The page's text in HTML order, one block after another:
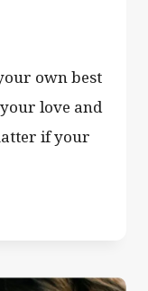
own best
love and
if your